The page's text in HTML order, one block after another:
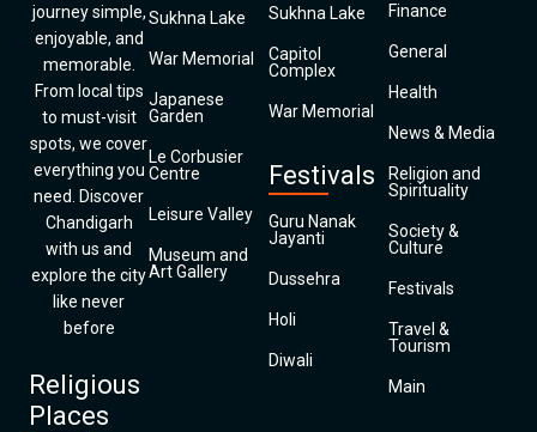
journey simple,
enjoyable, and
memorable.
From local tips
to must-visit
spots, we cover
everything you
need. Discover
Chandigarh
with us and
explore the city
like never
before
Religious
Places
Sukhna Lake
War Memorial
Japanese
Garden
Le Corbusier
Centre
Leisure Valley
Museum and
Art Gallery
Sukhna Lake
Capitol
Complex
War Memorial
Festivals
Guru Nanak
Jayanti
Dussehra
Holi
Diwali
Finance
General
Health
News & Media
Religion and
Spirituality
Society &
Culture
Festivals
Travel &
Tourism
Main